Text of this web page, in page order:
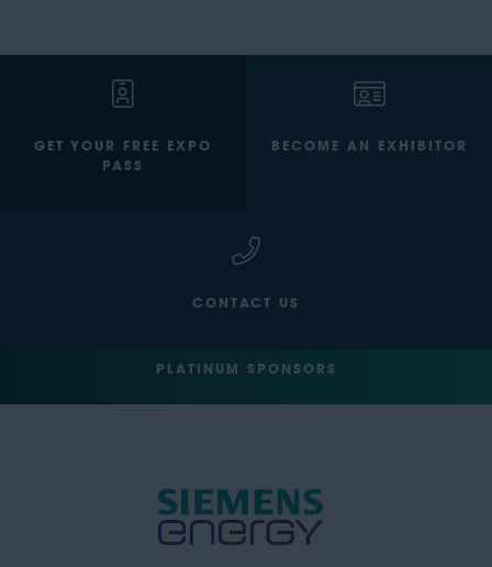
GET YOUR FREE EXPO
PASS
BECOME AN EXHIBITOR
CONTACT US
PLATINUM SPONSORS